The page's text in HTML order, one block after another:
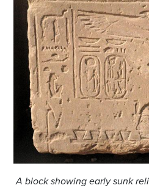
A block showing early sunk